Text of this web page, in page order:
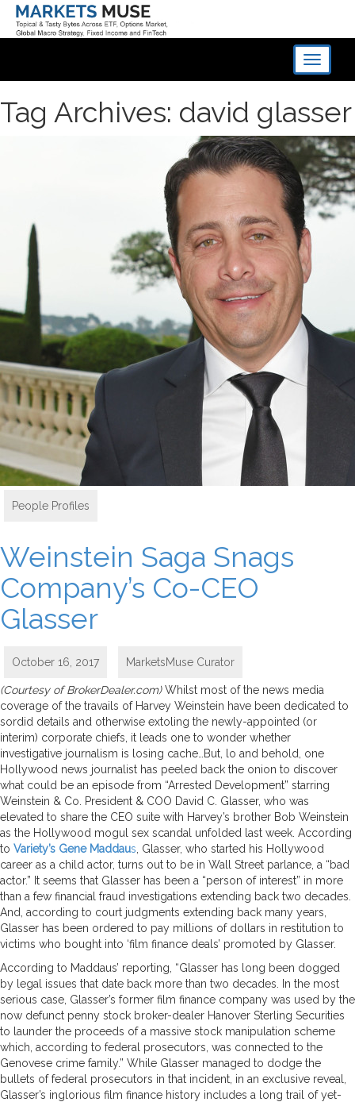
Toggle
Tag Archives: david glasser
People Profiles
Weinstein Saga Snags
Company’s Co-CEO
Glasser
October 16, 2017 MarketsMuse Curator
(Courtesy of BrokerDealer.com)Whilst most of the news media
coverage of the travails of Harvey Weinstein have been dedicated to
sordid details and otherwise extoling the newly-appointed (or
interim) corporate chiefs, it leads one to wonder whether
investigative journalism is losing cache…But, lo and behold, one
Hollywood news journalist has peeled back the onion to discover
what could be an episode from “Arrested Development” starring
Weinstein & Co. President & COO David C. Glasser, who was
elevated to share the CEO suite with Harvey’s brother Bob Weinstein
as the Hollywood mogul sex scandal unfolded last week. According
to Variety’s Gene Maddaus , Glasser, who started his Hollywood
career as a child actor, turns out to be in Wall Street parlance, a “bad
actor.” It seems that Glasser has been a “person of interest” in more
than a few financial fraud investigations extending back two decades.
And, according to court judgments extending back many years,
Glasser has been ordered to pay millions of dollars in restitution to
victims who bought into ‘film finance deals’ promoted by Glasser.
According to Maddaus’ reporting, “Glasser has long been dogged
by legal issues that date back more than two decades. In the most
serious case, Glasser’s former film finance company was used by the
now defunct penny stock broker-dealer Hanover Sterling Securities
to launder the proceeds of a massive stock manipulation scheme
which, according to federal prosecutors, was connected to the
Genovese crime family.” While Glasser managed to dodge the
bullets of federal prosecutors in that incident, in an exclusive reveal,
Glasser’s inglorious film finance history includes a long trail of yet-